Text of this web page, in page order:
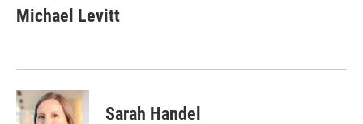
Michael Levitt
Sarah Handel